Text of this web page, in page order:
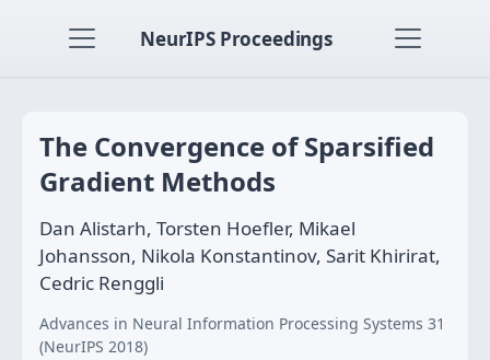
NeurIPS Proceedings
The Convergence of Sparsified
Gradient Methods
Dan Alistarh, Torsten Hoefler, Mikael
Johansson, Nikola Konstantinov, Sarit Khirirat,
Cedric Renggli
Advances in Neural Information Processing Systems 31
(NeurIPS 2018)